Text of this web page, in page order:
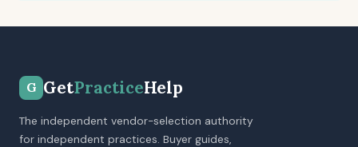
G GetPracticeHelp
The independent vendor-selection authority
for independent practices. Buyer guides,